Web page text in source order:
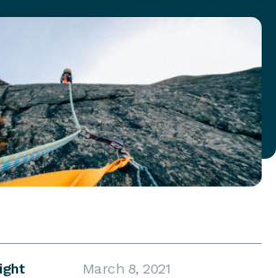
March 8, 2021